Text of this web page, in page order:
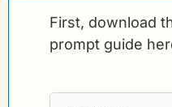
First, download
prompt guide